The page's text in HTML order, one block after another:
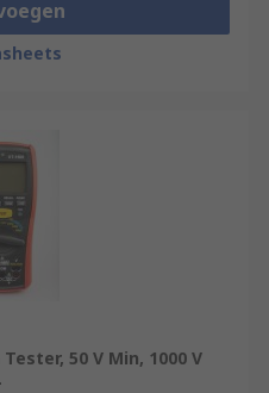
50 V Min, 1000 V